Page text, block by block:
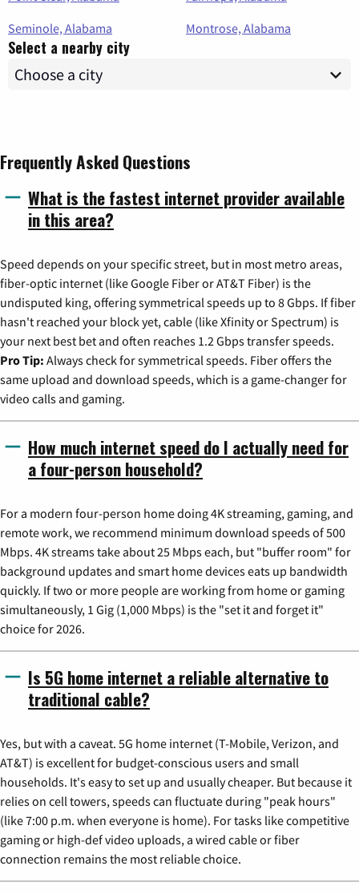
Seminole, Alabama
Montrose, Alabama
Select a nearby city
Frequently Asked Questions
What is the fastest internet provider available
in this area?
Speed depends on your specific street, but in most metro areas,
fiber-optic internet (like Google Fiber or AT&T Fiber) is the
undisputed king, offering symmetrical speeds up to 8 Gbps. If fiber
hasn't reached your block yet, cable (like Xfinity or Spectrum) is
your next best bet and often reaches 1.2 Gbps transfer speeds.
Pro Tip: Always check for symmetrical speeds. Fiber offers the
same upload and download speeds, which is a game-changer for
video calls and gaming.
How much internet speed do I actually need for
a four-person household?
For a modern four-person home doing 4K streaming, gaming, and
remote work, we recommend minimum download speeds of 500
Mbps. 4K streams take about 25 Mbps each, but "buffer room" for
background updates and smart home devices eats up bandwidth
quickly. If two or more people are working from home or gaming
simultaneously, 1 Gig (1,000 Mbps) is the "set it and forget it"
choice for 2026.
Is 5G home internet a reliable alternative to
traditional cable?
Yes, but with a caveat. 5G home internet (T-Mobile, Verizon, and
AT&T) is excellent for budget-conscious users and small
households. It's easy to set up and usually cheaper. But because it
relies on cell towers, speeds can fluctuate during "peak hours"
(like 7:00 p.m. when everyone is home). For tasks like competitive
gaming or high-def video uploads, a wired cable or fiber
connection remains the most reliable choice.